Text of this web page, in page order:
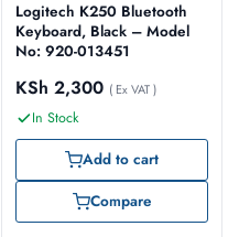
Logitech K250 Bluetooth
Keyboard, Black – Model
No: 920-013451
KSh 2,300 ( Ex VAT )
In Stock
Add to cart
Compare